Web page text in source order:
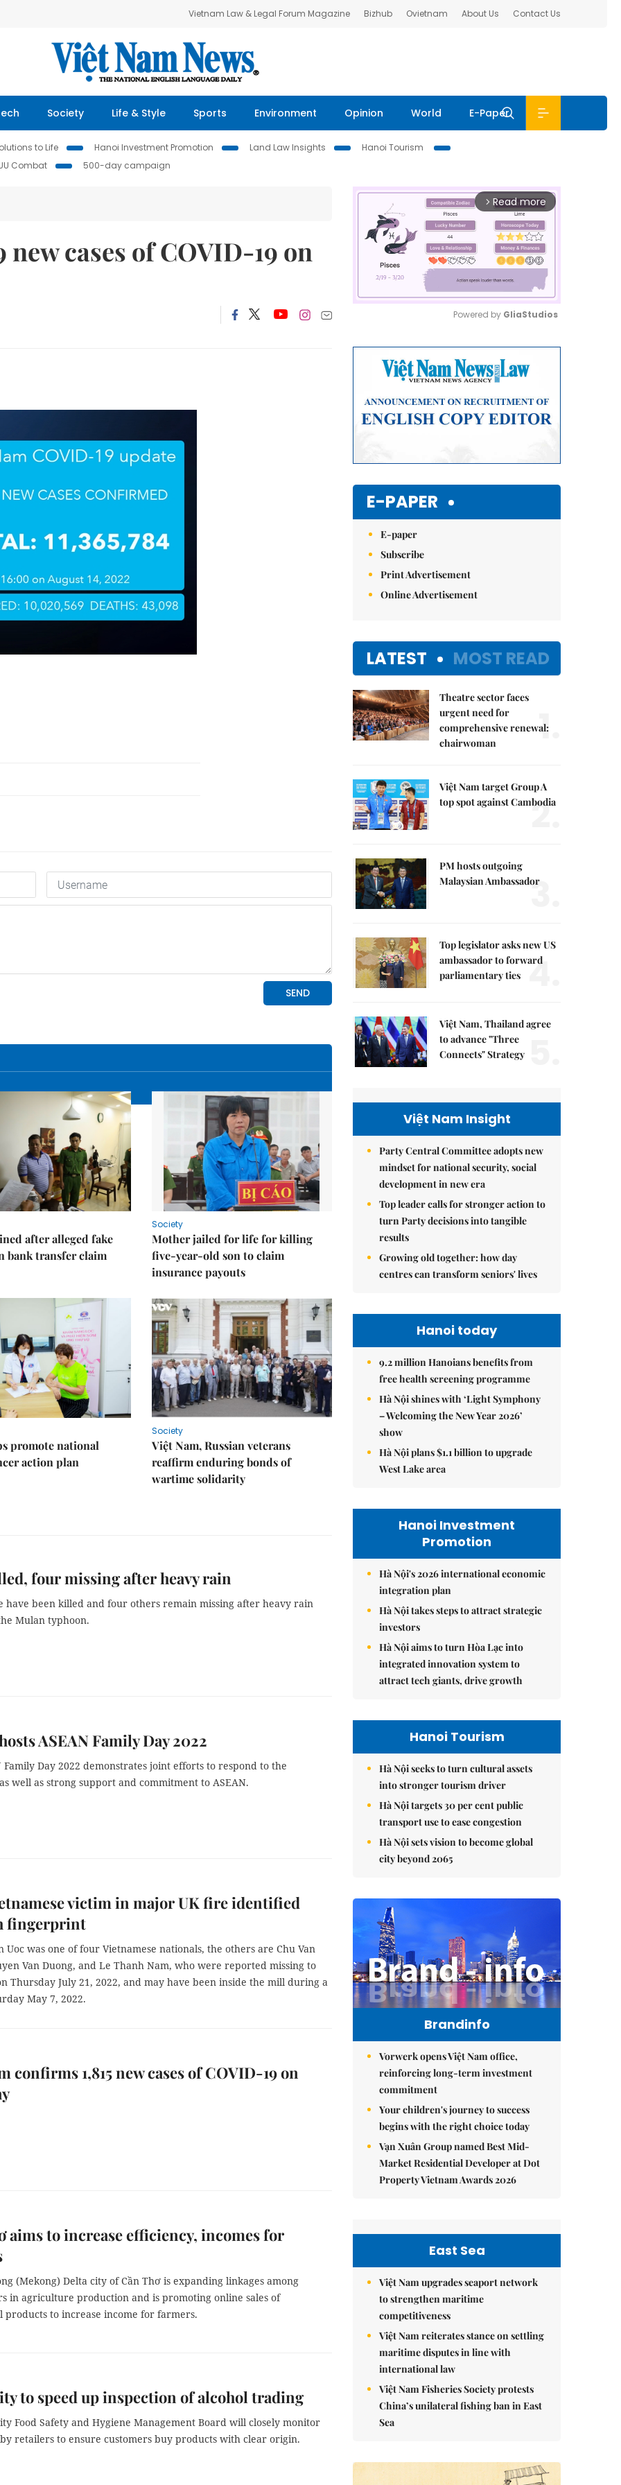
Vietnam Law & Legal Forum Magazine Bizhub Ovietnam About Us Contact Us
Society Life & Style Sports Environment Opinion World E-Paper
to Life Hanoi Investment Promotion Land Law Insights
Hanoi Tourism
Combat
500-day campaign
cases of COVID-19 on
after alleged fake
bank transfer claim
Society
Mother jailed for life for killing
five-year-old son to claim
insurance payouts
promote national
action plan
Society
Việt Nam, Russian veterans
reaffirm enduring bonds of
wartime solidarity
four missing after heavy rain
have been killed and four others remain missing after heavy rain
Mulan typhoon.
ASEAN Family Day 2022
Family Day 2022 demonstrates joint efforts to respond to the
well as strong support and commitment to ASEAN.
victim in major UK fire identified
fingerprint
Uoc was one of four Vietnamese nationals, the others are Chu Van
Van Duong, and Le Thanh Nam, who were reported missing to
Thursday July 21, 2022, and may have been inside the mill during a
May 7, 2022.
confirms 1,815 new cases of COVID-19 on
aims to increase efficiency, incomes for
(Mekong) Delta city of Cần Thơ is expanding linkages among
in agriculture production and is promoting online sales of
to increase income for farmers.
to speed up inspection of alcohol trading
Food Safety and Hygiene Management Board will closely monitor
retailers to ensure customers buy products with clear origin.
arrow_forward_ios Read more
Powered by GliaStudios
E-PAPER
E-paper
Subscribe
Print Advertisement
Online Advertisement
LATEST MOST READ
Theatre sector faces
urgent need for
comprehensive renewal:
chairwoman
1.
Việt Nam target Group A
top spot against Cambodia
2.
PM hosts outgoing
Malaysian Ambassador
3.
Top legislator asks new US
ambassador to forward
parliamentary ties 4.
Việt Nam, Thailand agree
to advance "Three
Connects" Strategy
Việt Nam Insight
Party Central Committee adopts new
mindset for national security, social
development in new era
Top leader calls for stronger action to
turn Party decisions into tangible
results
Growing old together: how day
centres can transform seniors' lives
Hanoi today
9.2 million Hanoians benefits from
free health screening programme
Hà Nội shines with ‘Light Symphony
– Welcoming the New Year 2026’
show
Hà Nội plans $1.1 billion to upgrade
West Lake area
Hanoi Investment
Promotion
Hà Nội's 2026 international economic
integration plan
Hà Nội takes steps to attract strategic
investors
Hà Nội aims to turn Hòa Lạc into
integrated innovation system to
attract tech giants, drive growth
Hanoi Tourism
Hà Nội seeks to turn cultural assets
into stronger tourism driver
Hà Nội targets 30 per cent public
transport use to ease congestion
Hà Nội sets vision to become global
city beyond 2065
Brandinfo
Vorwerk opens Việt Nam office,
reinforcing long-term investment
commitment
Your children's journey to success
begins with the right choice today
Vạn Xuân Group named Best Mid-
Market Residential Developer at Dot
Property Vietnam Awards 2026
East Sea
Việt Nam upgrades seaport network
to strengthen maritime
competitiveness
Việt Nam reiterates stance on settling
maritime disputes in line with
international law
Việt Nam Fisheries Society protests
China’s unilateral fishing ban in East
Sea